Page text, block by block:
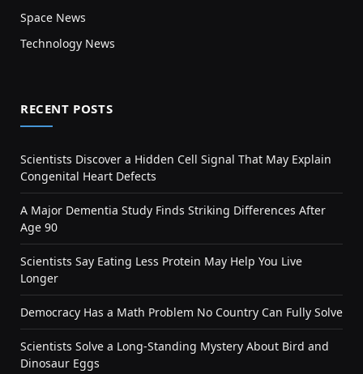
Space News
Technology News
RECENT POSTS
Scientists Discover a Hidden Cell Signal That May Explain
Congenital Heart Defects
A Major Dementia Study Finds Striking Differences After
Age 90
Scientists Say Eating Less Protein May Help You Live
Longer
Democracy Has a Math Problem No Country Can Fully Solve
Scientists Solve a Long-Standing Mystery About Bird and
Dinosaur Eggs